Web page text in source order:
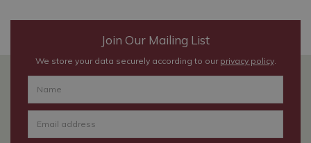
Join Our Mailing List
We store your data securely according to our privacy policy.